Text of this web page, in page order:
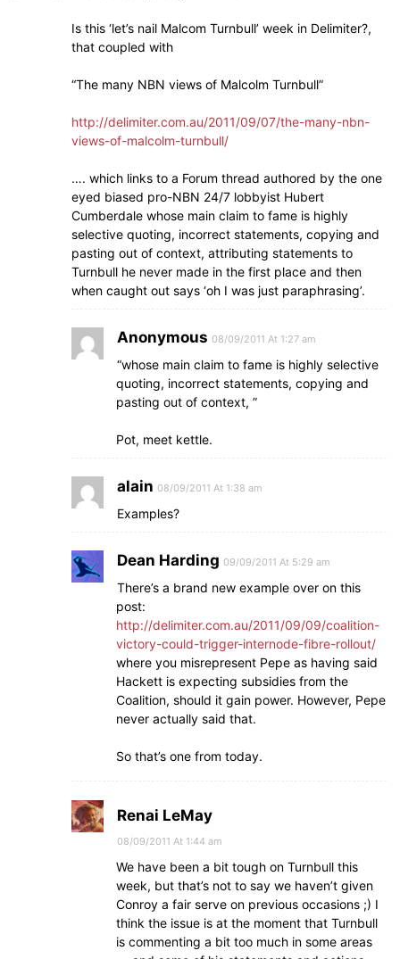
Is this ‘let’s nail Malcom Turnbull’ week in Delimiter?,
that coupled with
“The many NBN views of Malcolm Turnbull”
http://delimiter.com.au/2011/09/07/the-many-nbn-
views-of-malcolm-turnbull/
…. which links to a Forum thread authored by the one
eyed biased pro-NBN 24/7 lobbyist Hubert
Cumberdale whose main claim to fame is highly
selective quoting, incorrect statements, copying and
pasting out of context, attributing statements to
Turnbull he never made in the first place and then
when caught out says ‘oh I was just paraphrasing’.
Anonymous 08/09/2011 At 1:27 am
“whose main claim to fame is highly selective
quoting, incorrect statements, copying and
pasting out of context, ”
Pot, meet kettle.
alain 08/09/2011 At 1:38 am
Examples?
Dean Harding 09/09/2011 At 5:29 am
There’s a brand new example over on this
post:
http://delimiter.com.au/2011/09/09/coalition-
victory-could-trigger-internode-fibre-rollout/
where you misrepresent Pepe as having said
Hackett is expecting subsidies from the
Coalition, should it gain power. However, Pepe
never actually said that.
So that’s one from today.
Renai LeMay
08/09/2011 At 1:44 am
We have been a bit tough on Turnbull this
week, but that’s not to say we haven’t given
Conroy a fair serve on previous occasions ;) I
think the issue is at the moment that Turnbull
is commenting a bit too much in some areas